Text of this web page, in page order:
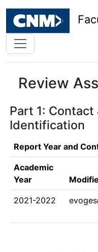
Review
Part 1: Contact
Identification
Report Year and
Academic
Year
2021-2022